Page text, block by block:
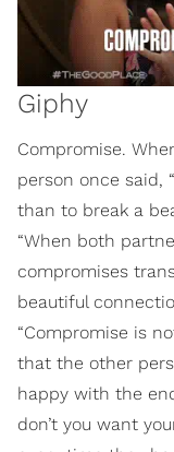
Giphy
Compromise.
person once said,
than to break a
“When both
compromises
beautiful
“Compromise is
that the other
happy with the
don’t you want